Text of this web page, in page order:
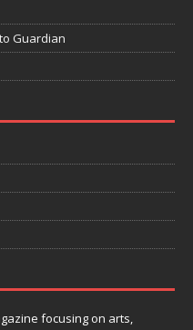
Guardian
focusing on arts,